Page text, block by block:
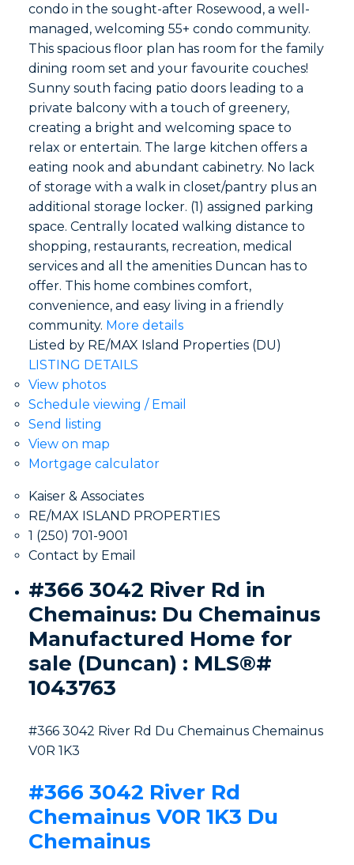
condo in the sought-after Rosewood, a well-
managed, welcoming 55+ condo community.
This spacious floor plan has room for the family
dining room set and your favourite couches!
Sunny south facing patio doors leading to a
private balcony with a touch of greenery,
creating a bright and welcoming space to
relax or entertain. The large kitchen offers a
eating nook and abundant cabinetry. No lack
of storage with a walk in closet/pantry plus an
additional storage locker. (1) assigned parking
space. Centrally located walking distance to
shopping, restaurants, recreation, medical
services and all the amenities Duncan has to
offer. This home combines comfort,
convenience, and easy living in a friendly
community. More details
Listed by RE/MAX Island Properties (DU)
LISTING DETAILS
View photos
Schedule viewing / Email
Send listing
View on map
Mortgage calculator
Kaiser & Associates
RE/MAX ISLAND PROPERTIES
1 (250) 701-9001
Contact by Email
#366 3042 River Rd in
Chemainus: Du Chemainus
Manufactured Home for
sale (Duncan) : MLS®#
1043763
#366 3042 River Rd Du Chemainus Chemainus
V0R 1K3
#366 3042 River Rd
Chemainus V0R 1K3 Du
Chemainus